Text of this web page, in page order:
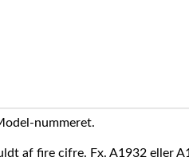
nummeret.
af fire cifre. Fx. A1932 eller